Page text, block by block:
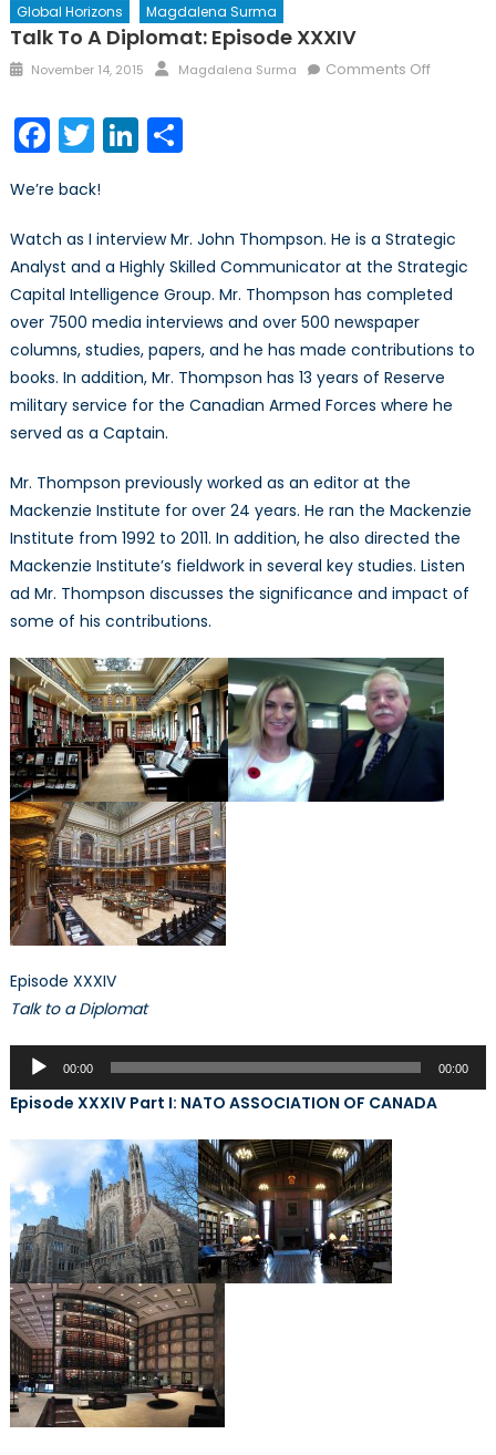
Global Horizons Magdalena Surma
Talk To A Diplomat: Episode XXXIV
Posted
November 14, 2015 Author
Magdalena Surma Comments Offon
Facebook
TwitterLinkedIn
Share
We’re back!
Watch as I interview Mr. John Thompson. He is a Strategic
Analyst and a Highly Skilled Communicator at the Strategic
Capital Intelligence Group. Mr. Thompson has completed
over 7500 media interviews and over 500 newspaper
columns, studies, papers, and he has made contributions to
books. In addition, Mr. Thompson has 13 years of Reserve
military service for the Canadian Armed Forces where he
served as a Captain.
Mr. Thompson previously worked as an editor at the
Mackenzie Institute for over 24 years. He ran the Mackenzie
Institute from 1992 to 2011. In addition, he also directed the
Mackenzie Institute’s fieldwork in several key studies. Listen
ad Mr. Thompson discusses the significance and impact of
some of his contributions.
Episode XXXIV
Talk to a Diplomat
Audio
Player
00:00 00:00
Episode XXXIV Part I: NATO ASSOCIATION OF CANADA